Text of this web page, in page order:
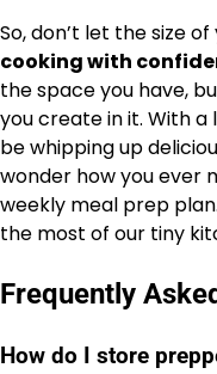
So, don’t let the size
cooking with
the space you have,
you create in it. With
be whipping up
wonder how you ever
weekly meal prep
the most of our tiny
Frequently
How do I store